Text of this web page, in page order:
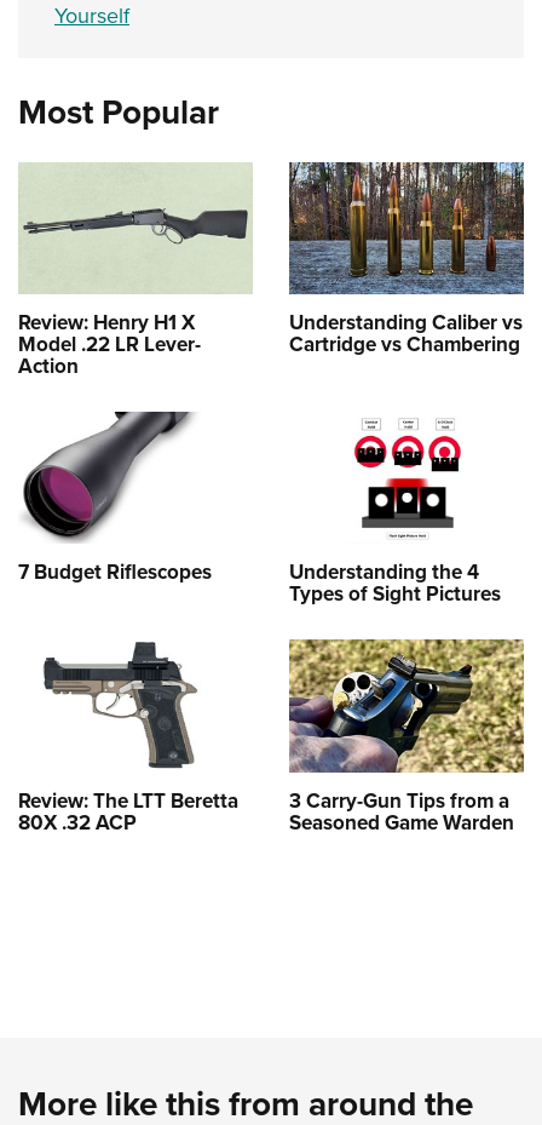
Yourself
Most Popular
Review: Henry H1 X
Model .22 LR Lever-
Action
Understanding Caliber vs
Cartridge vs Chambering
7 Budget Riflescopes Understanding the 4
Types of Sight Pictures
Review: The LTT Beretta
80X .32 ACP
3 Carry-Gun Tips from a
Seasoned Game Warden
More like this from around the